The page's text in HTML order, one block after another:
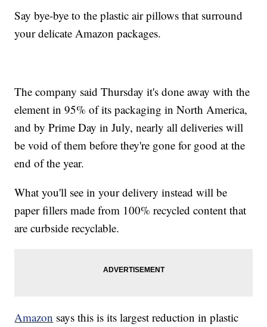
Say bye-bye to the plastic air pillows that surround
your delicate Amazon packages.
The company said Thursday it's done away with the
element in 95% of its packaging in North America,
and by Prime Day in July, nearly all deliveries will
be void of them before they're gone for good at the
end of the year.
What you'll see in your delivery instead will be
paper fillers made from 100% recycled content that
are curbside recyclable.
Amazon says this is its largest reduction in plastic